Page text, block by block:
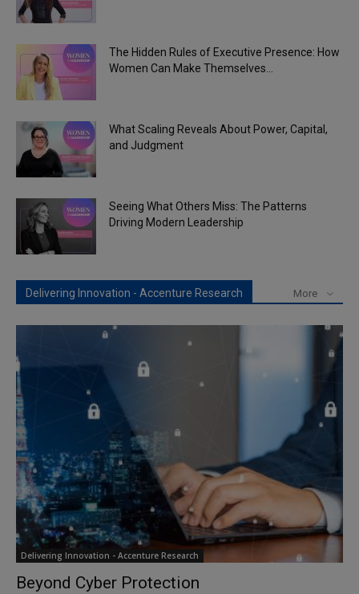
The Hidden Rules of Executive Presence: How
Women Can Make Themselves...
What Scaling Reveals About Power, Capital,
and Judgment
Seeing What Others Miss: The Patterns
Driving Modern Leadership
Delivering Innovation - Accenture Research More
Delivering Innovation - Accenture Research
Beyond Cyber Protection